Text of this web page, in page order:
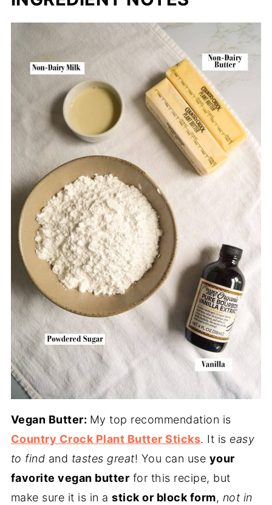
Vegan Butter: My top recommendation is
Country Crock Plant Butter Sticks. It is easy
to find and tastes great! You can use your
favorite vegan butter for this recipe, but
make sure it is in astick or block form, not in